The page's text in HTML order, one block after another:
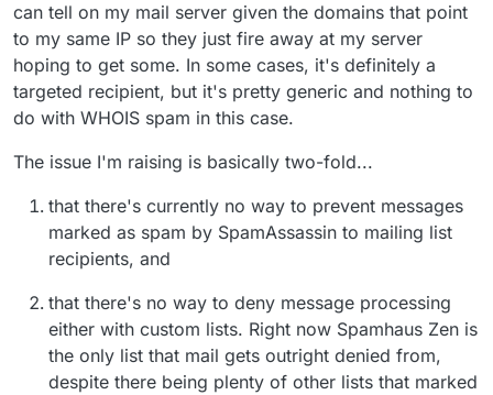
can tell on my mail server given the domains that point
to my same IP so they just fire away at my server
hoping to get some. In some cases, it's definitely a
targeted recipient, but it's pretty generic and nothing to
do with WHOIS spam in this case.
The issue I'm raising is basically two-fold...
that there's currently no way to prevent messages
marked as spam by SpamAssassin to mailing list
recipients, and
that there's no way to deny message processing
either with custom lists. Right now Spamhaus Zen is
the only list that mail gets outright denied from,
despite there being plenty of other lists that marked